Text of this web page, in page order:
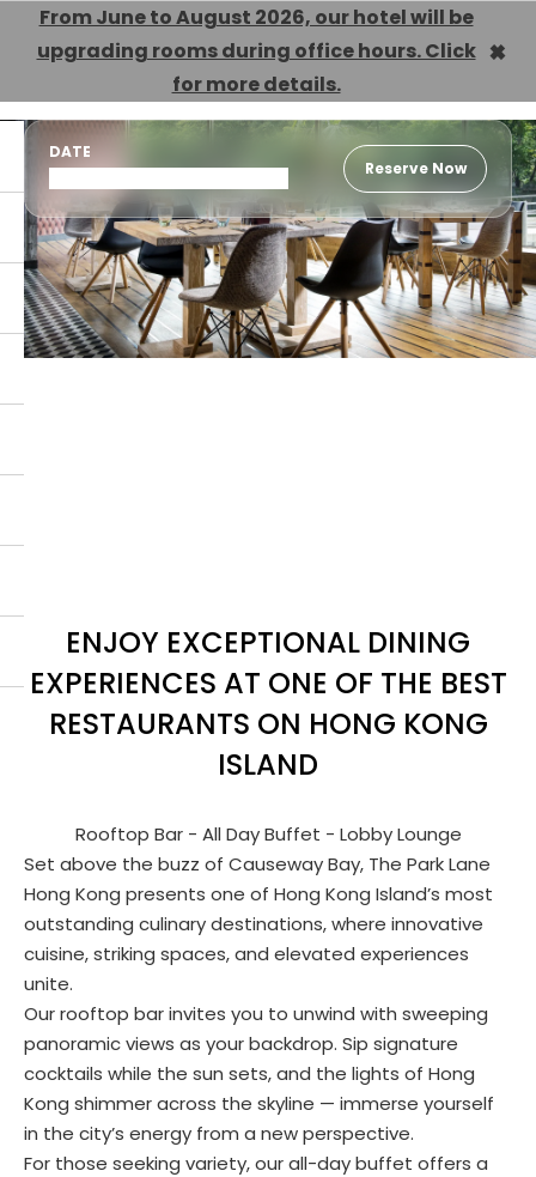
From June to August 2026, our hotel will be
upgrading rooms during office hours. Click
for more details.
×
EN
DATE
Reserve Now
ENJOY EXCEPTIONAL DINING
EXPERIENCES AT ONE OF THE BEST
RESTAURANTS ON HONG KONG
ISLAND
Rooftop Bar - All Day Buffet - Lobby Lounge
Set above the buzz of Causeway Bay, The Park Lane
Hong Kong presents one of Hong Kong Island’s most
outstanding culinary destinations, where innovative
cuisine, striking spaces, and elevated experiences
unite.
Our rooftop bar invites you to unwind with sweeping
panoramic views as your backdrop. Sip signature
cocktails while the sun sets, and the lights of Hong
Kong shimmer across the skyline — immerse yourself
in the city’s energy from a new perspective.
For those seeking variety, our all-day buffet offers a